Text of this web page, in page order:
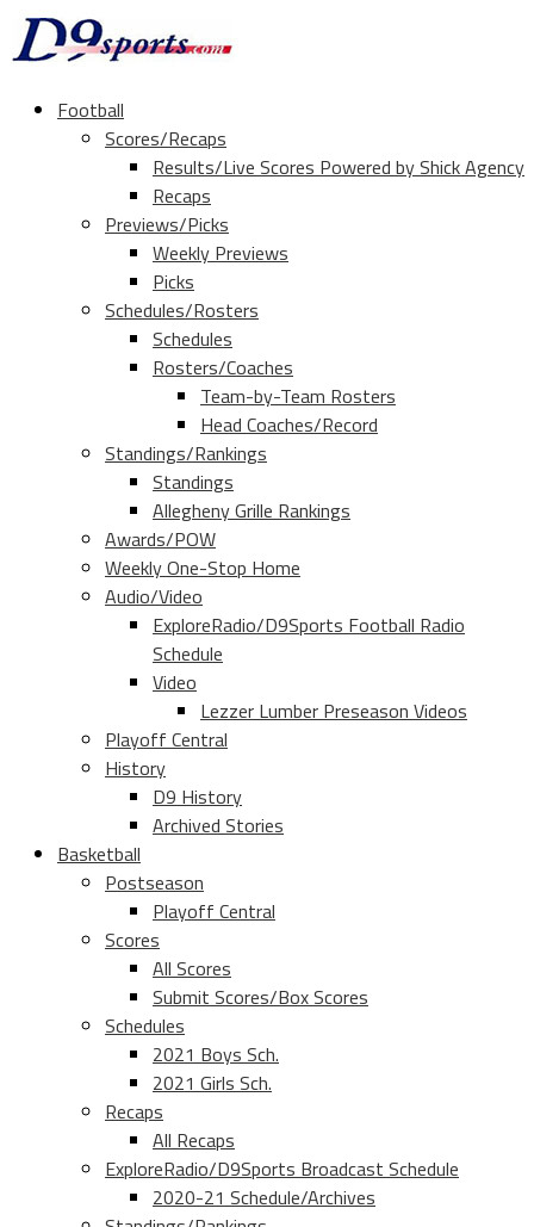
Football
Scores/Recaps
Results/Live Scores Powered by Shick Agency
Recaps
Previews/Picks
Weekly Previews
Picks
Schedules/Rosters
Schedules
Rosters/Coaches
Team-by-Team Rosters
Head Coaches/Record
Standings/Rankings
Standings
Allegheny Grille Rankings
Awards/POW
Weekly One-Stop Home
Audio/Video
ExploreRadio/D9Sports Football Radio
Schedule
Video
Lezzer Lumber Preseason Videos
Playoff Central
History
D9 History
Archived Stories
Basketball
Postseason
Playoff Central
Scores
All Scores
Submit Scores/Box Scores
Schedules
2021 Boys Sch.
2021 Girls Sch.
Recaps
All Recaps
ExploreRadio/D9Sports Broadcast Schedule
2020-21 Schedule/Archives